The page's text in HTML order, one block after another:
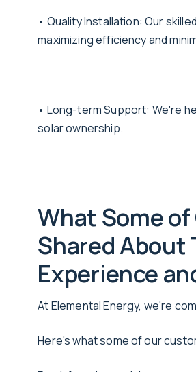
• Quality Installation: Our
maximizing efficiency and
• Long-term Support: We're
solar ownership.
What Some of
Shared About
Experience
At Elemental Energy, we're
Here's what some of our